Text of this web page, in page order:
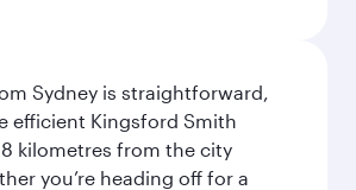
Sydney is straightforward,
efficient Kingsford Smith
kilometres from the city
you’re heading off for a